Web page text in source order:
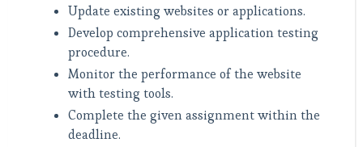
Update existing websites or applications.
Develop comprehensive application testing
procedure.
Monitor the performance of the website
with testing tools.
Complete the given assignment within the
deadline.